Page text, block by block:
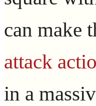
can make
attack
in a